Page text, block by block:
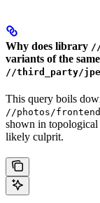
Why does library
variants of the
//third_party/
This query boils
//photos/
shown in topological
likely culprit.